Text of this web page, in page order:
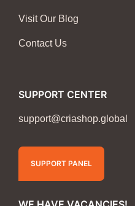
Visit Our Blog
Contact Us
SUPPORT CENTER
support@criashop.global
SUPPORT PANEL